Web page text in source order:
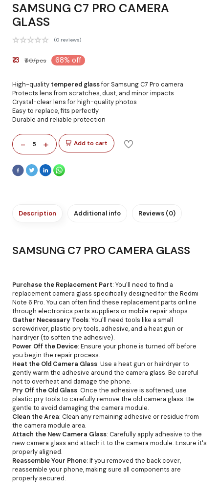
SAMSUNG C7 PRO CAMERA
GLASS
(0 reviews)
₹13 ₹40/pcs 68% off
High-quality tempered glassfor Samsung C7 Pro camera
Protects lens from scratches, dust, and minor impacts
Crystal-clear lens for high-quality photos
Easy to replace, fits perfectly
Durable and reliable protection
- 5 + Add to cart
Description Additional info Reviews (0)
SAMSUNG C7 PRO CAMERA GLASS
Purchase the Replacement Part: You'll need to find a
replacement camera glass specifically designed for the Redmi
Note 6 Pro. You can often find these replacement parts online
through electronics parts suppliers or mobile repair shops.
Gather Necessary Tools: You'll need tools like a small
screwdriver, plastic pry tools, adhesive, and a heat gun or
hairdryer (to soften the adhesive).
Power Off the Device: Ensure your phone is turned off before
you begin the repair process.
Heat the Old Camera Glass: Use a heat gun or hairdryer to
gently warm the adhesive around the camera glass. Be careful
not to overheat and damage the phone.
Pry Off the Old Glass: Once the adhesive is softened, use
plastic pry tools to carefully remove the old camera glass. Be
gentle to avoid damaging the camera module.
Clean the Area: Clean any remaining adhesive or residue from
the camera module area.
Attach the New Camera Glass: Carefully apply adhesive to the
new camera glass and attach it to the camera module. Ensure it's
properly aligned.
Reassemble Your Phone: If you removed the back cover,
reassemble your phone, making sure all components are
properly secured.